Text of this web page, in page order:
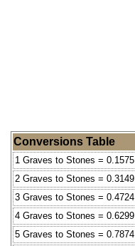
Conversions Table
1 Graves to Stones = 0.1575
2 Graves to Stones = 0.3149
3 Graves to Stones = 0.4724
4 Graves to Stones = 0.6299
5 Graves to Stones = 0.7874